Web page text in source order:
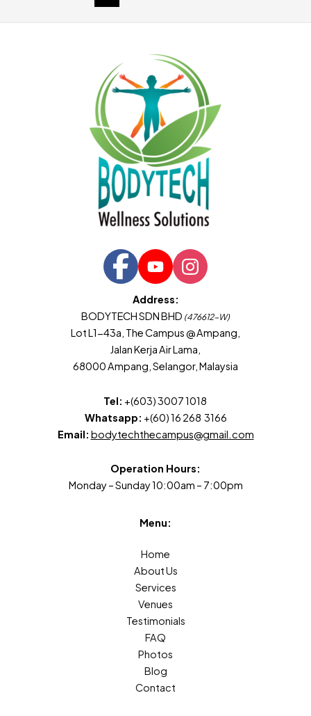
Address:
BODYTECH SDN BHD (476612-W)
Lot L1-43a, The Campus @ Ampang,
Jalan Kerja Air Lama,
68000 Ampang, Selangor, Malaysia
Tel: +(603) 3007 1018
Whatsapp: +(60) 16 268 3166
Email: bodytechthecampus@gmail.com
Operation Hours:
Monday – Sunday 10:00am – 7:00pm
Menu:
Home
About Us
Services
Venues
Testimonials
FAQ
Photos
Blog
Contact